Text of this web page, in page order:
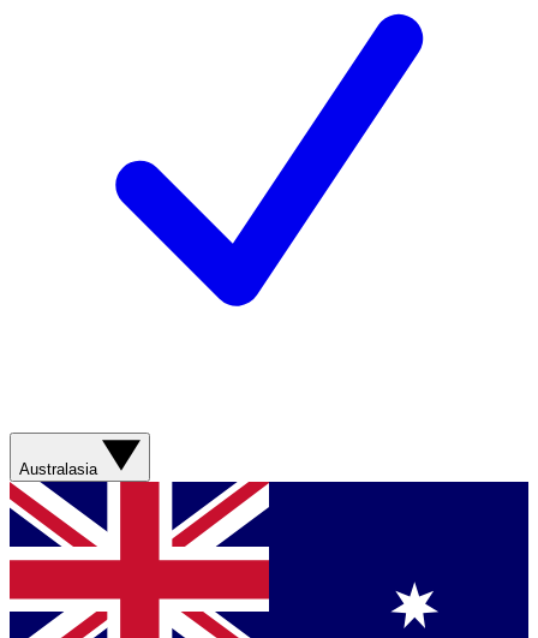
Australasia